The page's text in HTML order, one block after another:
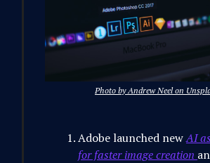
Photo by Andrew Neel on
Adobe launched newAI
for faster image creation